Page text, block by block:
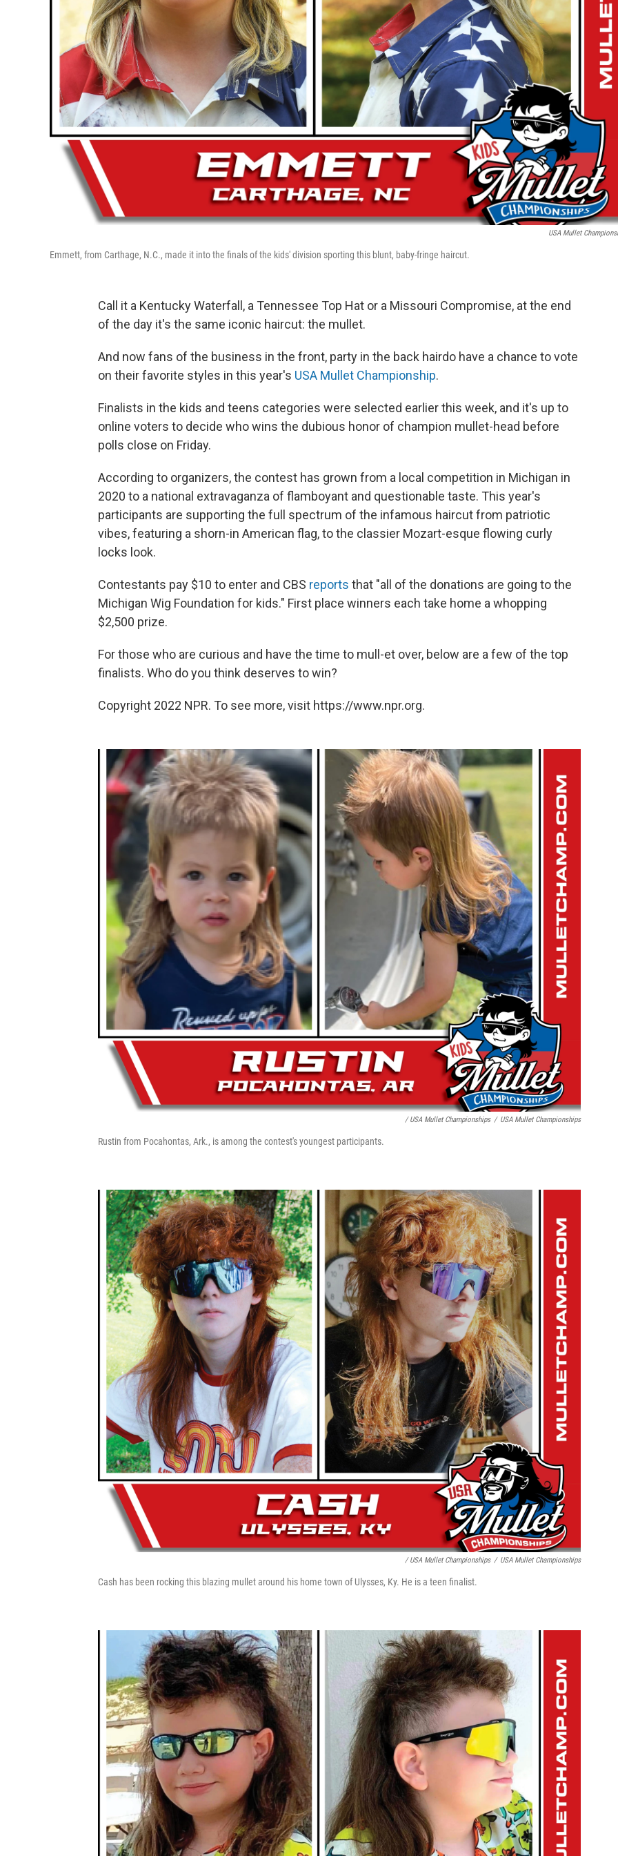
USA Mullet
Emmett, from Carthage, N.C., made it into the finals of the kids' division sporting this blunt, baby-fringe haircut.
Call it a Kentucky Waterfall, a Tennessee Top Hat or a Missouri Compromise, at the end
of the day it's the same iconic haircut: the mullet.
And now fans of the business in the front, party in the back hairdo have a chance to vote
on their favorite styles in this year's USA Mullet Championship.
Finalists in the kids and teens categories were selected earlier this week, and it's up to
online voters to decide who wins the dubious honor of champion mullet-head before
polls close on Friday.
According to organizers, the contest has grown from a local competition in Michigan in
2020 to a national extravaganza of flamboyant and questionable taste. This year's
participants are supporting the full spectrum of the infamous haircut from patriotic
vibes, featuring a shorn-in American flag, to the classier Mozart-esque flowing curly
locks look.
Contestants pay $10 to enter and CBS reports that "all of the donations are going to the
Michigan Wig Foundation for kids." First place winners each take home a whopping
$2,500 prize.
For those who are curious and have the time to mull-et over, below are a few of the top
finalists. Who do you think deserves to win?
Copyright 2022 NPR. To see more, visit https://www.npr.org.
/ USA Mullet Championships / USA Mullet Championships
Rustin from Pocahontas, Ark., is among the contest's youngest participants.
/ USA Mullet Championships / USA Mullet Championships
Cash has been rocking this blazing mullet around his home town of Ulysses, Ky. He is a teen finalist.